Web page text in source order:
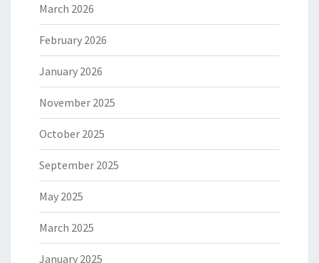
March 2026
February 2026
January 2026
November 2025
October 2025
September 2025
May 2025
March 2025
January 2025